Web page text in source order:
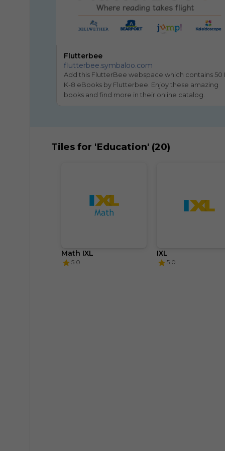
Flutterbee
flutterbee.symbaloo.com
Add this FlutterBee webspace which contains 50
K-8 eBooks by Flutterbee. Enjoy these amazing
books and find more in their online catalog.
Tiles for 'Education' (20)
Math IXL
5.0
IXL
5.0